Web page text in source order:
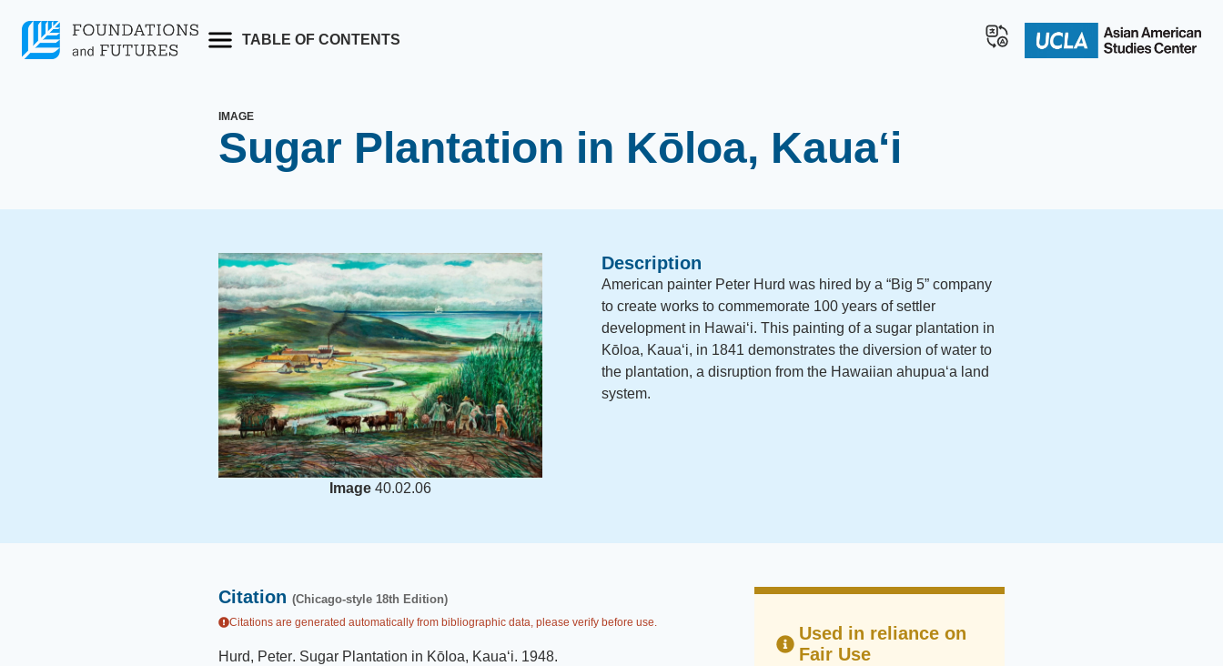
content
TABLE OF CONTENTS
IMAGE
Sugar Plantation in Kōloa, Kaua‘i
Image40.02.06
Description
American painter Peter Hurd was hired by a “Big 5” company
to create works to commemorate 100 years of settler
development in Hawaiʻi. This painting of a sugar plantation in
Kōloa, Kauaʻi, in 1841 demonstrates the diversion of water to
the plantation, a disruption from the Hawaiian ahupuaʻa land
system.
Citation (Chicago-style 18th Edition)
Citations are generated automatically from bibliographic data, please verify before use.
Hurd, Peter. Sugar Plantation in Kōloa, Kaua‘i. 1948.
Used in reliance on
Fair Use